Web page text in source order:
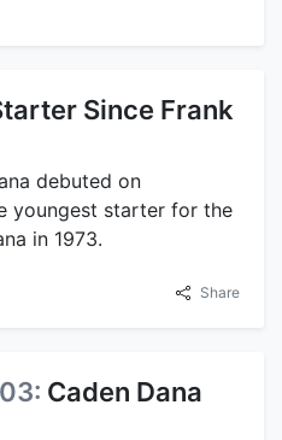
Since Frank
debuted on
youngest starter for the
in 1973.
Share
Caden Dana